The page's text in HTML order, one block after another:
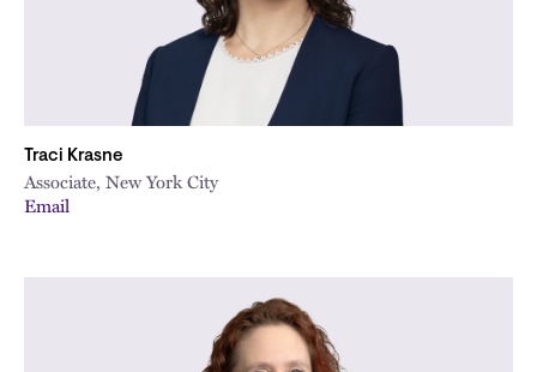
Traci Krasne
Associate, New York City
Email